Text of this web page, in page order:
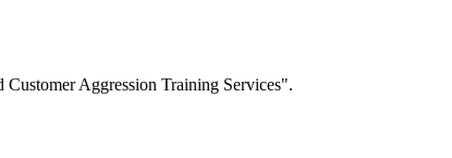
Aggression Training Services".